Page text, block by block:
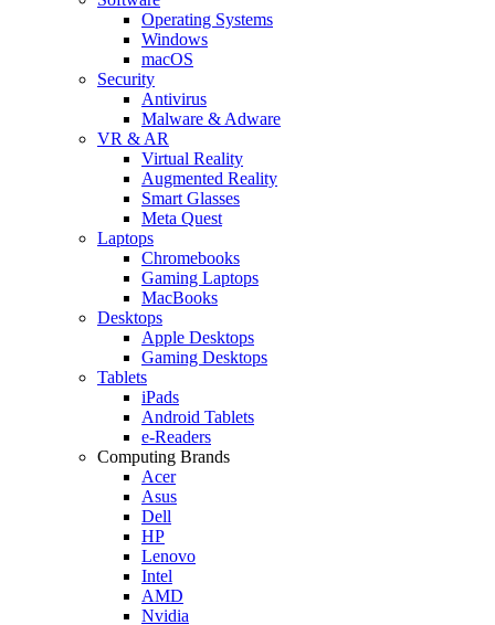
Operating Systems
Windows
macOS
Security
Antivirus
Malware & Adware
VR & AR
Virtual Reality
Augmented Reality
Smart Glasses
Meta Quest
Laptops
Chromebooks
Gaming Laptops
MacBooks
Desktops
Apple Desktops
Gaming Desktops
Tablets
iPads
Android Tablets
e-Readers
Computing Brands
Acer
Asus
Dell
HP
Lenovo
Intel
AMD
Nvidia